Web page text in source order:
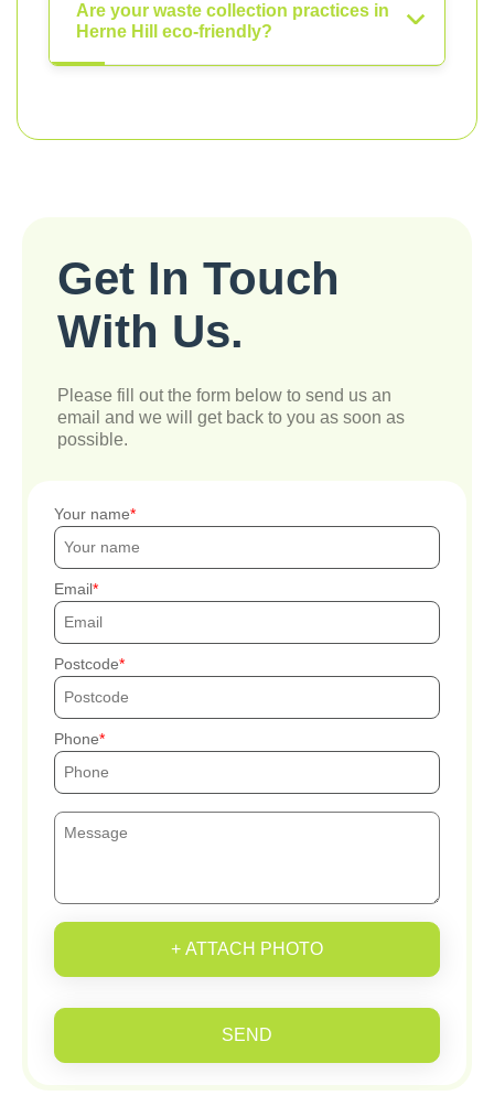
Are your waste collection practices in
Herne Hill eco-friendly?
Get In Touch
With Us.
Please fill out the form below to send us an
email and we will get back to you as soon as
possible.
Your name
Email
Postcode
Phone
+ ATTACH PHOTO
SEND